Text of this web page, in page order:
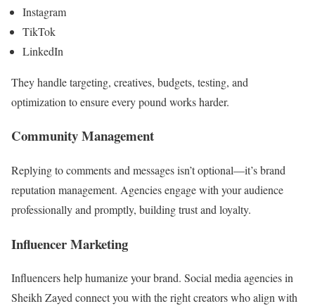
Instagram
TikTok
LinkedIn
They handle targeting, creatives, budgets, testing, and
optimization to ensure every pound works harder.
Community Management
Replying to comments and messages isn’t optional—it’s brand
reputation management. Agencies engage with your audience
professionally and promptly, building trust and loyalty.
Influencer Marketing
Influencers help humanize your brand. Social media agencies in
Sheikh Zayed connect you with the right creators who align with